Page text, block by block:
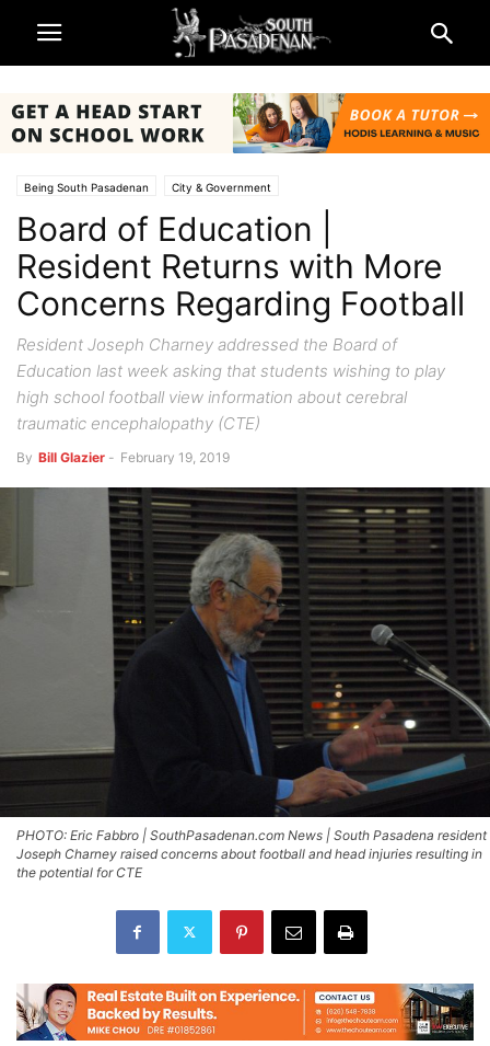
Being South Pasadenan City & Government
Public Notices | SPUSD Board of Education South Pasadena News
Board of Education |
Resident Returns with More
Concerns Regarding Football
Resident Joseph Charney addressed the Board of
Education last week asking that students wishing to play
high school football view information about cerebral
traumatic encephalopathy (CTE)
By Bill Glazier - February 19, 2019
PHOTO: Eric Fabbro | SouthPasadenan.com News | South Pasadena resident
Joseph Charney raised concerns about football and head injuries resulting in
the potential for CTE